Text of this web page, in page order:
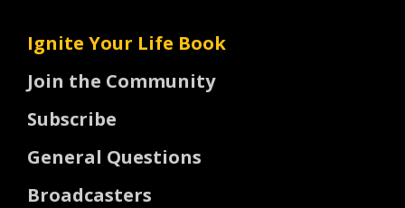
Ignite Your Life Book
Join the Community
Subscribe
General Questions
Broadcasters